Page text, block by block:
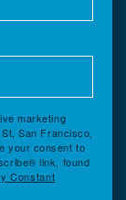
marketing
San Francisco,
your consent to
link, found
Constant